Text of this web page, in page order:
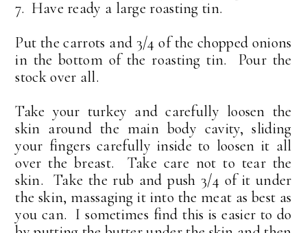
7. Have ready a large roasting tin.
Put the carrots and 3/4 of the chopped onions
in the bottom of the roasting tin. Pour the
stock over all.
Take your turkey and carefully loosen the
skin around the main body cavity, sliding
your fingers carefully inside to loosen it all
over the breast. Take care not to tear the
skin. Take the rub and push 3/4 of it under
the skin, massaging it into the meat as best as
you can. I sometimes find this is easier to do